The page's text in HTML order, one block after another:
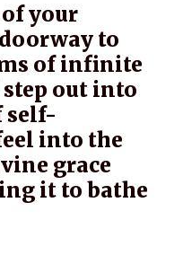
your
to
of infinite
out into
self-
into the
grace
it to bathe